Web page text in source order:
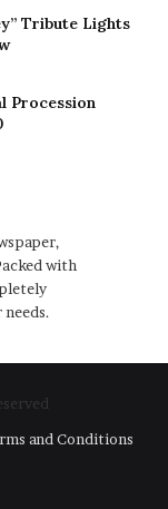
Tribute Lights
Procession
with
and Conditions